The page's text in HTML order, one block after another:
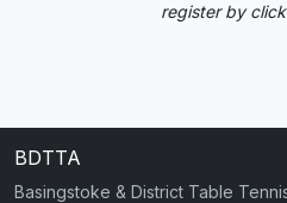
register by
BDTTA
Basingstoke & District Table